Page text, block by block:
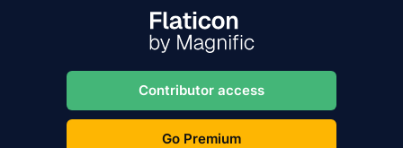
Contributor access
Go Premium